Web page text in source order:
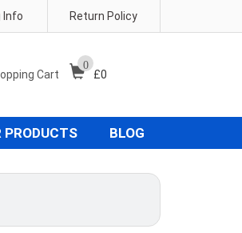
Return Policy
Info
Cart
0
£0
PRODUCTS BLOG